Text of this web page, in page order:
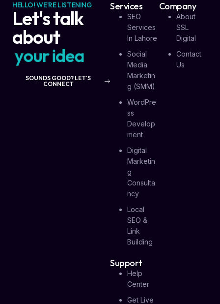
HELLO! WE'RE LISTENING
Let's talk
about
youridea
SOUNDS GOOD? LET'S
CONNECT
Services
SEO
Services
In Lahore
Social
Media
Marketin
G (SMM)
WordPre
Ss
Develop
Ment
Digital
Marketin
G
Consulta
Ncy
Local
SEO &
Link
Building
Company
About
SSL
Digital
Contact
Us
Support
Help
Center
Get Live